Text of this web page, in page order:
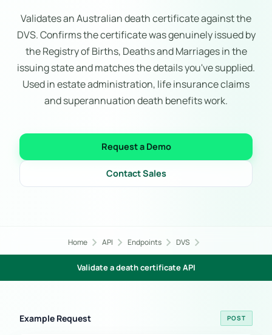
Validates an Australian death certificate against the
DVS. Confirms the certificate was genuinely issued by
the Registry of Births, Deaths and Marriages in the
issuing state and matches the details you've supplied.
Used in estate administration, life insurance claims
and superannuation death benefits work.
Request a Demo
Contact Sales
Homechevron_right API chevron_right Endpointschevron_right DVS chevron_right
Validate a death certificate API
Example Request POST